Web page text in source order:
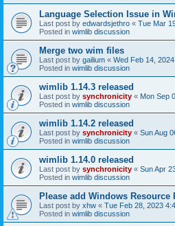
Language Selection Issue in
Last post by edwardsjethro « Tue Mar
Posted in wimlib discussion
Merge two wim files
Last post by gailium « Wed Feb 14,
Posted in wimlib discussion
wimlib 1.14.3 released
Last post by synchronicity « Mon Sep
Posted in wimlib discussion
wimlib 1.14.2 released
Last post by synchronicity « Sun Aug
Posted in wimlib discussion
wimlib 1.14.0 released
Last post by synchronicity « Sun Apr
Posted in wimlib discussion
Please add Windows Resource
Last post by xhw « Tue Feb 28, 2023
Posted in wimlib discussion